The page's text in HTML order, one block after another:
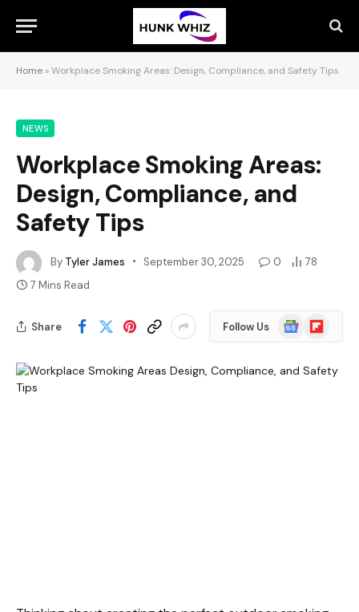
Home »Workplace Smoking Areas: Design, Compliance, and Safety Tips
NEWS
Workplace Smoking Areas:
Design, Compliance, and
Safety Tips
By Tyler James September 30, 2025 0
78
7 Mins Read
Share Follow Us
Google
News
Flipboard